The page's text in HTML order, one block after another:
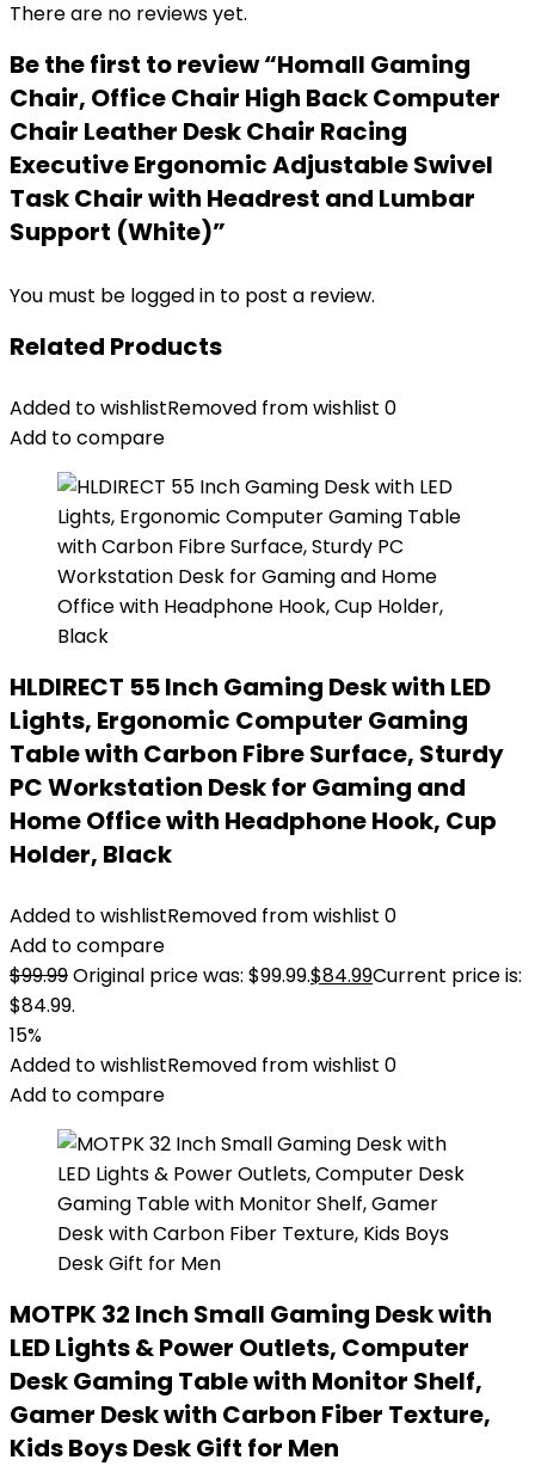
There are no reviews yet.
Be the first to review “Homall Gaming
Chair, Office Chair High Back Computer
Chair Leather Desk Chair Racing
Executive Ergonomic Adjustable Swivel
Task Chair with Headrest and Lumbar
Support (White)”
You must be logged in to post a review.
Related Products
Added to wishlistRemoved from wishlist 0
Add to compare
HLDIRECT 55 Inch Gaming Desk with LED
Lights, Ergonomic Computer Gaming
Table with Carbon Fibre Surface, Sturdy
PC Workstation Desk for Gaming and
Home Office with Headphone Hook, Cup
Holder, Black
Added to wishlistRemoved from wishlist 0
Add to compare
$99.99Original price was: $99.99.$84.99Current price is:
$84.99.
15%
Added to wishlistRemoved from wishlist 0
Add to compare
MOTPK 32 Inch Small Gaming Desk with
LED Lights & Power Outlets, Computer
Desk Gaming Table with Monitor Shelf,
Gamer Desk with Carbon Fiber Texture,
Kids Boys Desk Gift for Men